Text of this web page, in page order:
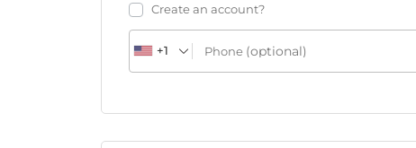
Create an account?
Phone (optional)
+1